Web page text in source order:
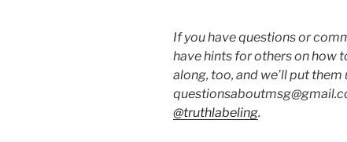
If you have questions or
have hints for others on how
along, too, and we’ll put them
@truthlabeling.